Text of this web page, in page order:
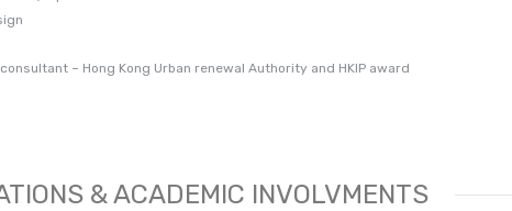
– Hong Kong Urban renewal Authority and HKIP award
& ACADEMIC INVOLVMENTS